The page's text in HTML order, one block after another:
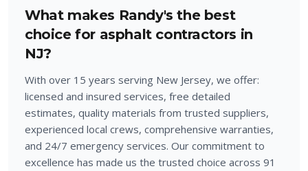
What makes Randy's the best
choice for asphalt contractors in
NJ?
With over 15 years serving New Jersey, we offer:
licensed and insured services, free detailed
estimates, quality materials from trusted suppliers,
experienced local crews, comprehensive warranties,
and 24/7 emergency services. Our commitment to
excellence has made us the trusted choice across 91